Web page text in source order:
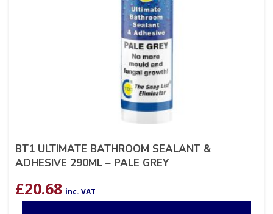
BT1 ULTIMATE BATHROOM SEALANT &
ADHESIVE 290ML – PALE GREY
£20.68 inc. VAT